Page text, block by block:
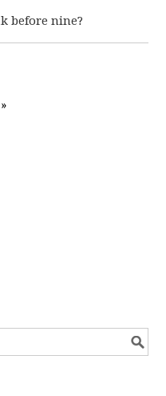
before nine?